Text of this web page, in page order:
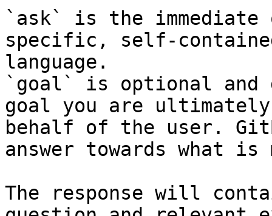
`ask` is the
specific, self-
language.
`goal` is optional and
goal you are
behalf of the user.
answer towards what
The response will